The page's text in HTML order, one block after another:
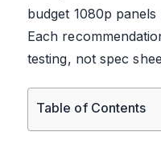
budget 1080p
Each
testing, not spec
Table of Contents